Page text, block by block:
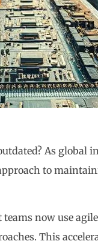
As global
to
teams now use agile
This